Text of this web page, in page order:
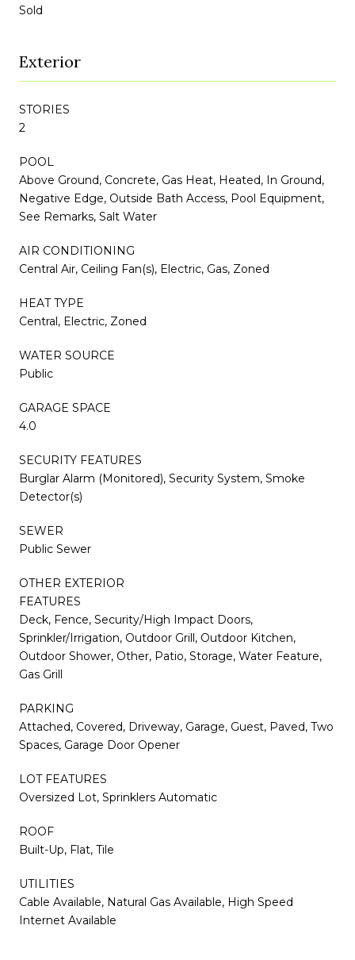
Sold
Exterior
STORIES
2
POOL
Above Ground, Concrete, Gas Heat, Heated, In Ground,
Negative Edge, Outside Bath Access, Pool Equipment,
See Remarks, Salt Water
AIR CONDITIONING
Central Air, Ceiling Fan(s), Electric, Gas, Zoned
HEAT TYPE
Central, Electric, Zoned
WATER SOURCE
Public
GARAGE SPACE
4.0
SECURITY FEATURES
Burglar Alarm (Monitored), Security System, Smoke
Detector(s)
SEWER
Public Sewer
OTHER EXTERIOR
FEATURES
Deck, Fence, Security/High Impact Doors,
Sprinkler/Irrigation, Outdoor Grill, Outdoor Kitchen,
Outdoor Shower, Other, Patio, Storage, Water Feature,
Gas Grill
PARKING
Attached, Covered, Driveway, Garage, Guest, Paved, Two
Spaces, Garage Door Opener
LOT FEATURES
Oversized Lot, Sprinklers Automatic
ROOF
Built-Up, Flat, Tile
UTILITIES
Cable Available, Natural Gas Available, High Speed
Internet Available